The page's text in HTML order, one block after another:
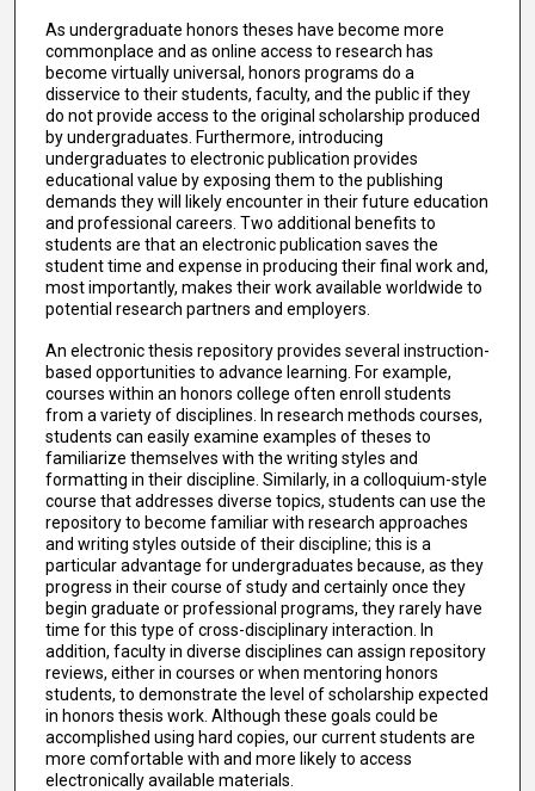
As undergraduate honors theses have become more
commonplace and as online access to research has
become virtually universal, honors programs do a
disservice to their students, faculty, and the public if they
do not provide access to the original scholarship produced
by undergraduates. Furthermore, introducing
undergraduates to electronic publication provides
educational value by exposing them to the publishing
demands they will likely encounter in their future education
and professional careers. Two additional benefits to
students are that an electronic publication saves the
student time and expense in producing their final work and,
most importantly, makes their work available worldwide to
potential research partners and employers.
An electronic thesis repository provides several instruction-
based opportunities to advance learning. For example,
courses within an honors college often enroll students
from a variety of disciplines. In research methods courses,
students can easily examine examples of theses to
familiarize themselves with the writing styles and
formatting in their discipline. Similarly, in a colloquium-style
course that addresses diverse topics, students can use the
repository to become familiar with research approaches
and writing styles outside of their discipline; this is a
particular advantage for undergraduates because, as they
progress in their course of study and certainly once they
begin graduate or professional programs, they rarely have
time for this type of cross-disciplinary interaction. In
addition, faculty in diverse disciplines can assign repository
reviews, either in courses or when mentoring honors
students, to demonstrate the level of scholarship expected
in honors thesis work. Although these goals could be
accomplished using hard copies, our current students are
more comfortable with and more likely to access
electronically available materials.